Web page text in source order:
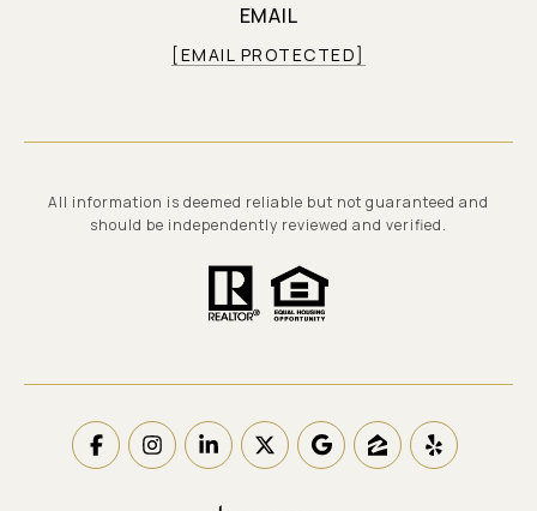
EMAIL
[EMAIL PROTECTED]
All information is deemed reliable but not guaranteed and
should be independently reviewed and verified.